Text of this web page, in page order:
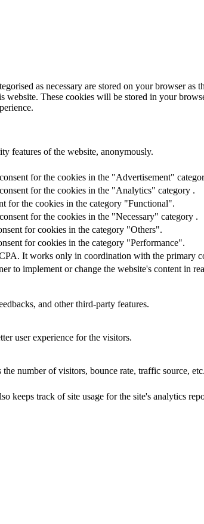
as necessary are stored on your browser as
website. These cookies will be stored in your
features of the website, anonymously.
for the cookies in the "Advertisement"
for the cookies in the "Analytics" category .
for the cookies in the category "Functional".
for the cookies in the "Necessary" category .
for cookies in the category "Others".
for cookies in the category "Performance".
It works only in coordination with the primary
to implement or change the website's content in
and other third-party features.
user experience for the visitors.
number of visitors, bounce rate, traffic source, etc.
keeps track of site usage for the site's analytics